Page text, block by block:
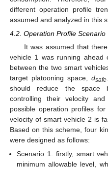
different operation profile
assumed and analyzed in this
4.2. Operation Profile Scenario
It was assumed that
vehicle 1 was running
between the two smart
target platooning space,dsafe
should reduce the space
controlling their velocity
possible operation profiles
velocity of smart vehicle 2 is
Based on this scheme, four
were designed as follows:
Scenario 1: firstly, smart
minimum allowable level,